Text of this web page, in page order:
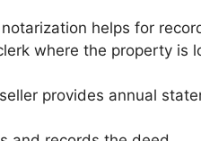
helps for
where the property is
provides annual